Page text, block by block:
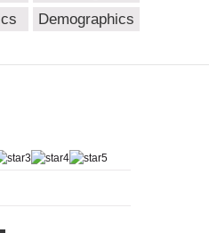
Demographics